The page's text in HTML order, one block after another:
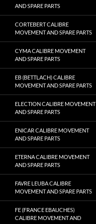
AND SPARE PARTS
CORTEBERT CALIBRE
MOVEMENT AND SPARE PARTS
CYMA CALIBRE MOVEMENT
AND SPARE PARTS
EB (BETTLACH) CALIBRE
MOVEMENT AND SPARE PARTS
ELECTION CALIBRE MOVEMENT
AND SPARE PARTS
ENICAR CALIBRE MOVEMENT
AND SPARE PARTS
ETERNA CALIBRE MOVEMENT
AND SPARE PARTS
FAVRE LEUBA CALIBRE
MOVEMENT AND SPARE PARTS
FE (FRANCE EBAUCHES)
CALIBRE MOVEMENT AND